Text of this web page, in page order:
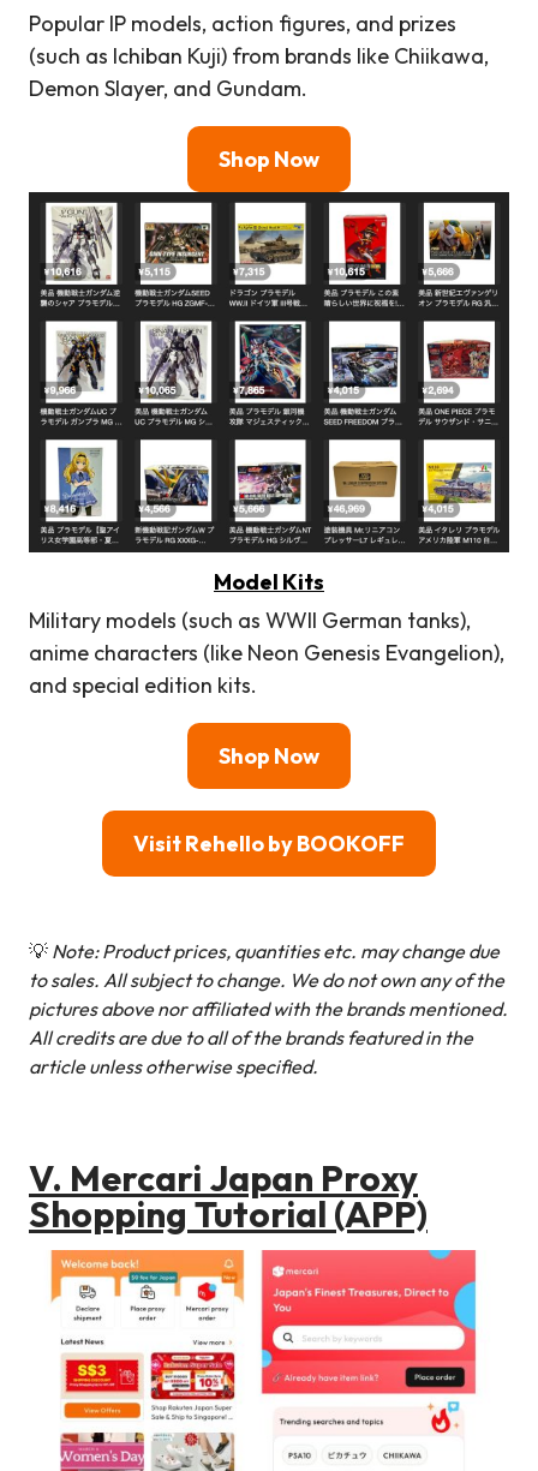
Popular IP models, action figures, and prizes
(such as Ichiban Kuji) from brands like Chiikawa,
Demon Slayer, and Gundam.
Shop Now
Model Kits
Military models (such as WWII German tanks),
anime characters (like Neon Genesis Evangelion),
and special edition kits.
Shop Now
Visit Rehello by BOOKOFF
💡 Note: Product prices, quantities etc. may change due
to sales. All subject to change. We do not own any of the
pictures above nor affiliated with the brands mentioned.
All credits are due to all of the brands featured in the
article unless otherwise specified.
V. Mercari Japan Proxy
Shopping Tutorial (APP)